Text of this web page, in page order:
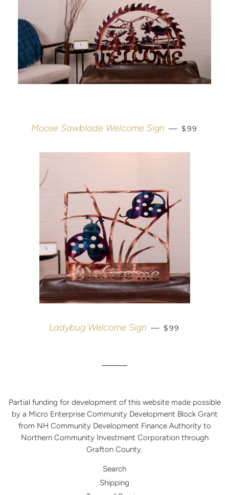
Moose Sawblade Welcome Sign — REGULAR
$99
Ladybug Welcome Sign — REGULAR
$99
Partial funding for development of this website made possible
by a Micro Enterprise Community Development Block Grant
from NH Community Development Finance Authority to
Northern Community Investment Corporation through
Grafton County.
Search
Shipping